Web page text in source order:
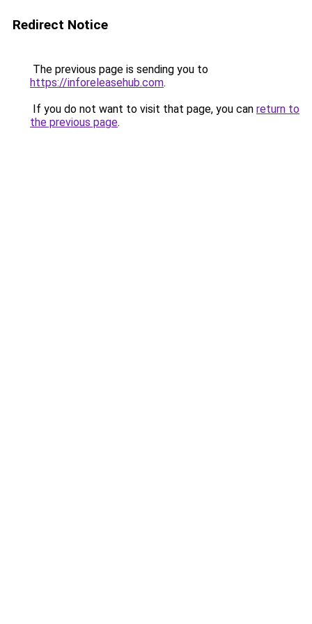
Redirect Notice
The previous page is sending you to
https://inforeleasehub.com.
If you do not want to visit that page, you can return to
the previous page.